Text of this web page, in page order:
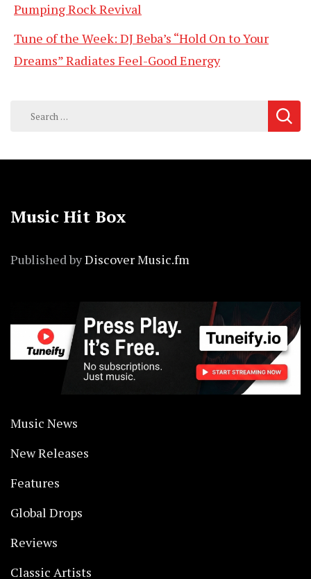
Pumping Rock Revival
Tune of the Week: DJ Beba’s “Hold On to Your
Dreams” Radiates Feel-Good Energy
Search
Music Hit Box
Published byDiscover Music.fm
Music News
New Releases
Features
Global Drops
Reviews
Classic Artists